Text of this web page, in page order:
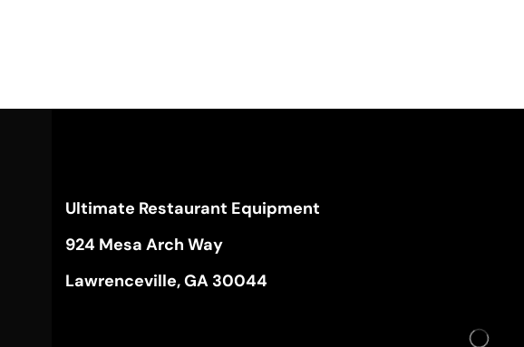
Ultimate Restaurant Equipment
924 Mesa Arch Way
Lawrenceville, GA 30044